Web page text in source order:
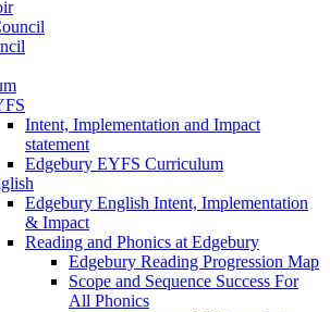
Intent, Implementation and Impact
statement
Edgebury EYFS Curriculum
Edgebury English Intent, Implementation
& Impact
Reading and Phonics at Edgebury
Edgebury Reading Progression Map
Scope and Sequence Success For
All Phonics